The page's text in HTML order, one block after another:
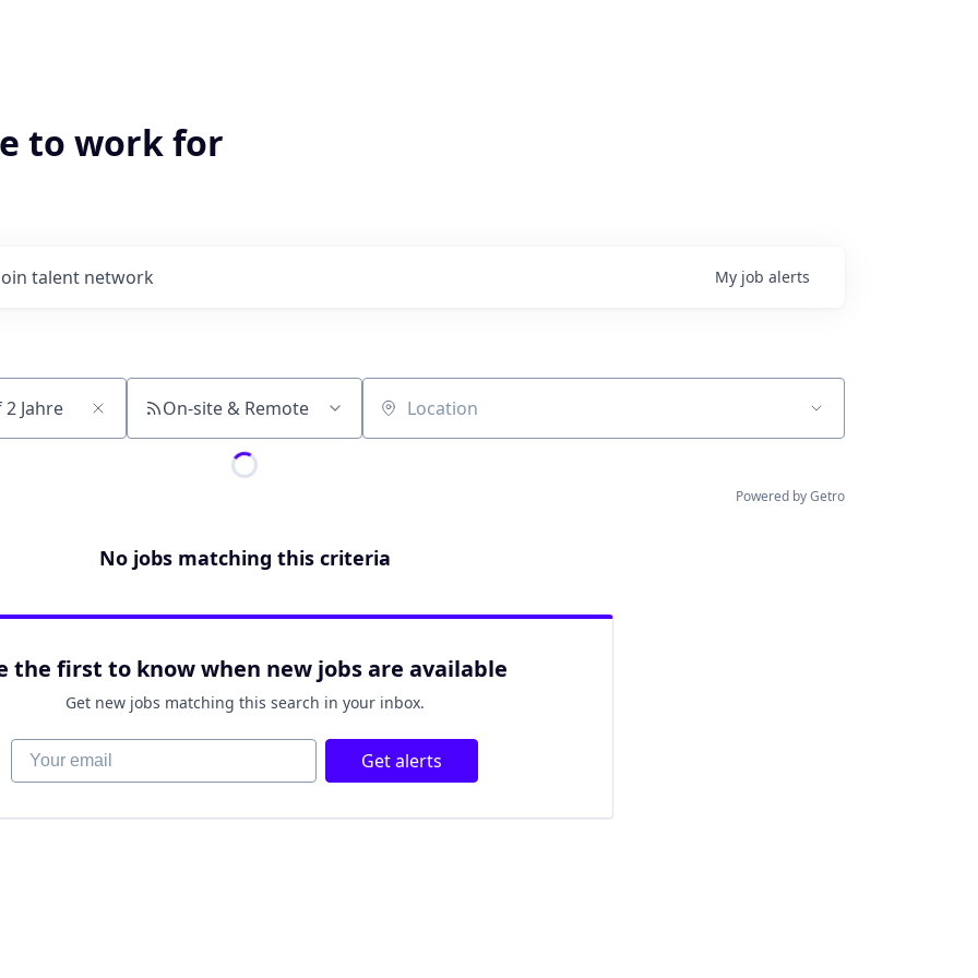
to work for
talent network My job alerts
On-site & Remote Location
Powered by Getro
No jobs matching this criteria
the first to know when new jobs are available
Get new jobs matching this search in your inbox.
Your email Get alerts